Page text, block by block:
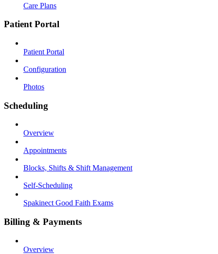
Care Plans
Patient Portal
Patient Portal
Configuration
Photos
Scheduling
Overview
Appointments
Blocks, Shifts & Shift Management
Self-Scheduling
Spakinect Good Faith Exams
Billing & Payments
Overview